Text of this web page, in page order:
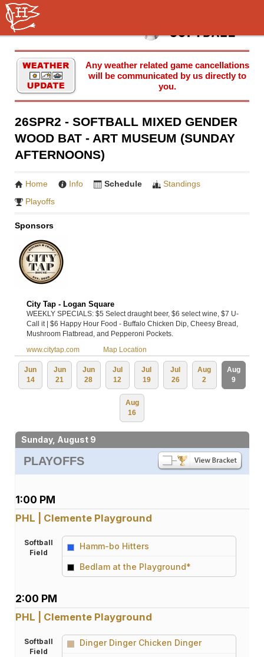
Any weather related game cancellations
will be communicated by us directly to
you.
26SPR2 - SOFTBALL MIXED GENDER
WOOD BAT - ART MUSEUM (SUNDAY
AFTERNOONS)
Home Info Schedule
Standings
Playoffs
Sponsors
City Tap - Logan Square
WEEKLY SPECIALS: $5 Select draught beer, $6 select wine, $7 U-
Call it | $6 Happy Hour Food - Buffalo Chicken Dip, Cheesy Bread,
Mushroom Flatbread, and Pepperoni Pockets.
www.citytap.com
Map Location
Jun
14
Jun
21
Jun
28
Jul
12
Jul
19
Jul
26
Aug
2
Aug
9
Aug
16
Sunday, August 9
PLAYOFFS
1:00 PM
PHL | Clemente Playground
Softball
Field
Hamm-bo Hitters
Bedlam at the Playground*
2:00 PM
PHL | Clemente Playground
Softball
Field
Dinger Dinger Chicken Dinger